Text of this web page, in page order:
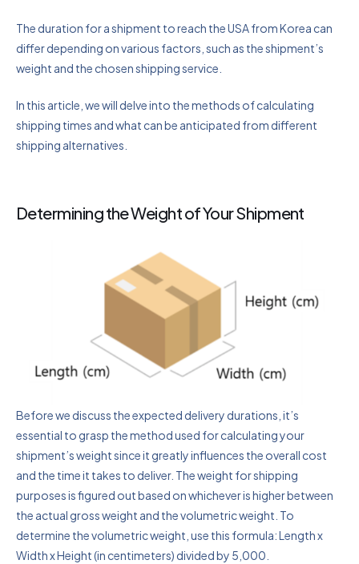
The duration for a shipment to reach the USA from Korea can
differ depending on various factors, such as the shipment’s
weight and the chosen shipping service.
In this article, we will delve into the methods of calculating
shipping times and what can be anticipated from different
shipping alternatives.
Determining the Weight of Your Shipment
Before we discuss the expected delivery durations, it’s
essential to grasp the method used for calculating your
shipment’s weight since it greatly influences the overall cost
and the time it takes to deliver. The weight for shipping
purposes is figured out based on whichever is higher between
the actual gross weight and the volumetric weight. To
determine the volumetric weight, use this formula: Length x
Width x Height (in centimeters) divided by 5,000.